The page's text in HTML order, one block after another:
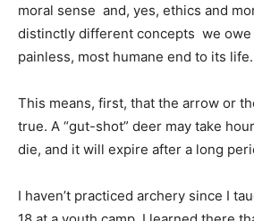
moral sense  and, yes, ethics and
distinctly different concepts  we
painless, most humane end to its life.
This means, first, that the arrow or
true. A “gut-shot” deer may take
die, and it will expire after a long
I haven’t practiced archery since I